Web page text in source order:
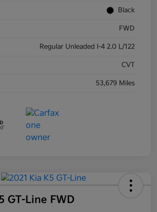
Black
FWD
Regular Unleaded I-4 2.0 L/122
CVT
53,679 Miles
GT-Line FWD